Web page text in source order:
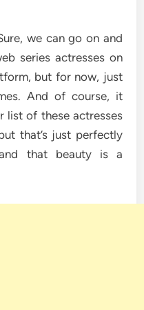
we can go on and
series actresses on
but for now, just
And of course, it
list of these actresses
that’s just perfectly
that beauty is a